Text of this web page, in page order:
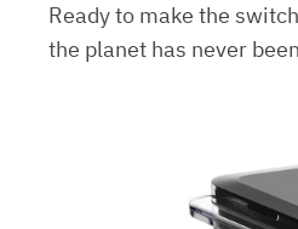
Ready to make the
the planet has never